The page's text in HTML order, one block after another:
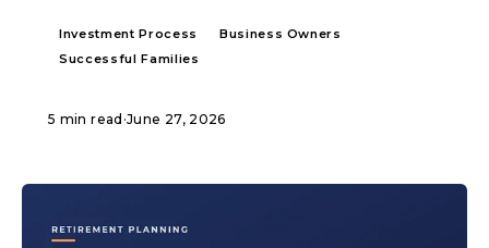
Investment Process
Business Owners
Successful Families
5 min read ·June 27, 2026